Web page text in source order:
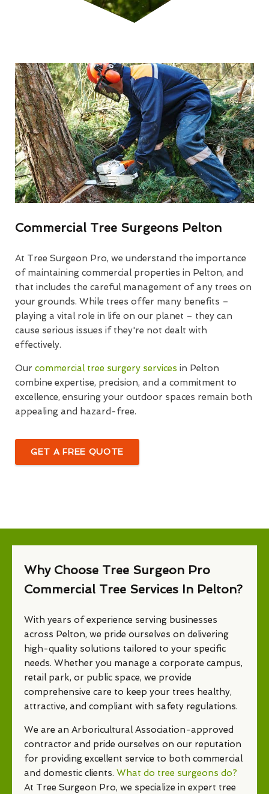
Commercial Tree Surgeons Pelton
At Tree Surgeon Pro, we understand the importance
of maintaining commercial properties in Pelton, and
that includes the careful management of any trees on
your grounds. While trees offer many benefits –
playing a vital role in life on our planet – they can
cause serious issues if they're not dealt with
effectively.
Our commercial tree surgery services in Pelton
combine expertise, precision, and a commitment to
excellence, ensuring your outdoor spaces remain both
appealing and hazard-free.
GET A FREE QUOTE
Why Choose Tree Surgeon Pro
Commercial Tree Services In Pelton?
With years of experience serving businesses
across Pelton, we pride ourselves on delivering
high-quality solutions tailored to your specific
needs. Whether you manage a corporate campus,
retail park, or public space, we provide
comprehensive care to keep your trees healthy,
attractive, and compliant with safety regulations.
We are an Arboricultural Association-approved
contractor and pride ourselves on our reputation
for providing excellent service to both commercial
and domestic clients. What do tree surgeons do?
At Tree Surgeon Pro, we specialize in expert tree